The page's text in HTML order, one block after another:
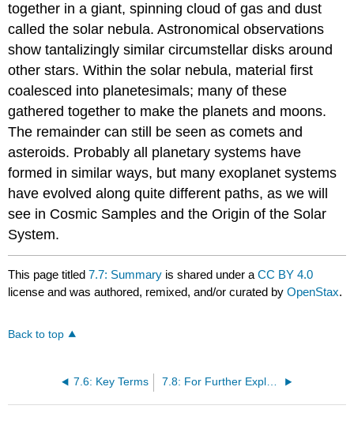
together in a giant, spinning cloud of gas and dust
called the solar nebula. Astronomical observations
show tantalizingly similar circumstellar disks around
other stars. Within the solar nebula, material first
coalesced into planetesimals; many of these
gathered together to make the planets and moons.
The remainder can still be seen as comets and
asteroids. Probably all planetary systems have
formed in similar ways, but many exoplanet systems
have evolved along quite different paths, as we will
see in Cosmic Samples and the Origin of the Solar
System.
This page titled7.7: Summary is shared under aCC BY 4.0
license and was authored, remixed, and/or curated byOpenStax.
Back to top
7.6: Key Terms 7.8: For Further Exploration